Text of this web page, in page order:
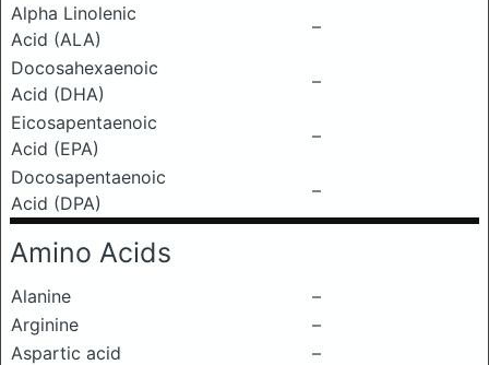
Alpha Linolenic
Acid (ALA)
–
Docosahexaenoic
Acid (DHA)
–
Eicosapentaenoic
Acid (EPA)
–
Docosapentaenoic
Acid (DPA)
–
Amino Acids
Alanine
–
Arginine
–
Aspartic acid
–